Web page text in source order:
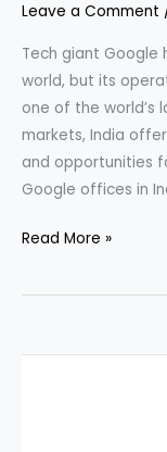
Leave a Comment
Tech giant Google
world, but its
one of the
markets, India
and opportunities
Google offices in
Read More »